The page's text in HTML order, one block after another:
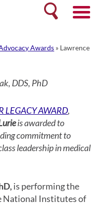
Search
Awards » Lawrence
LEGACY AWARD,
is awarded to
commitment to
leadership in medical
is performing the
National Institutes of